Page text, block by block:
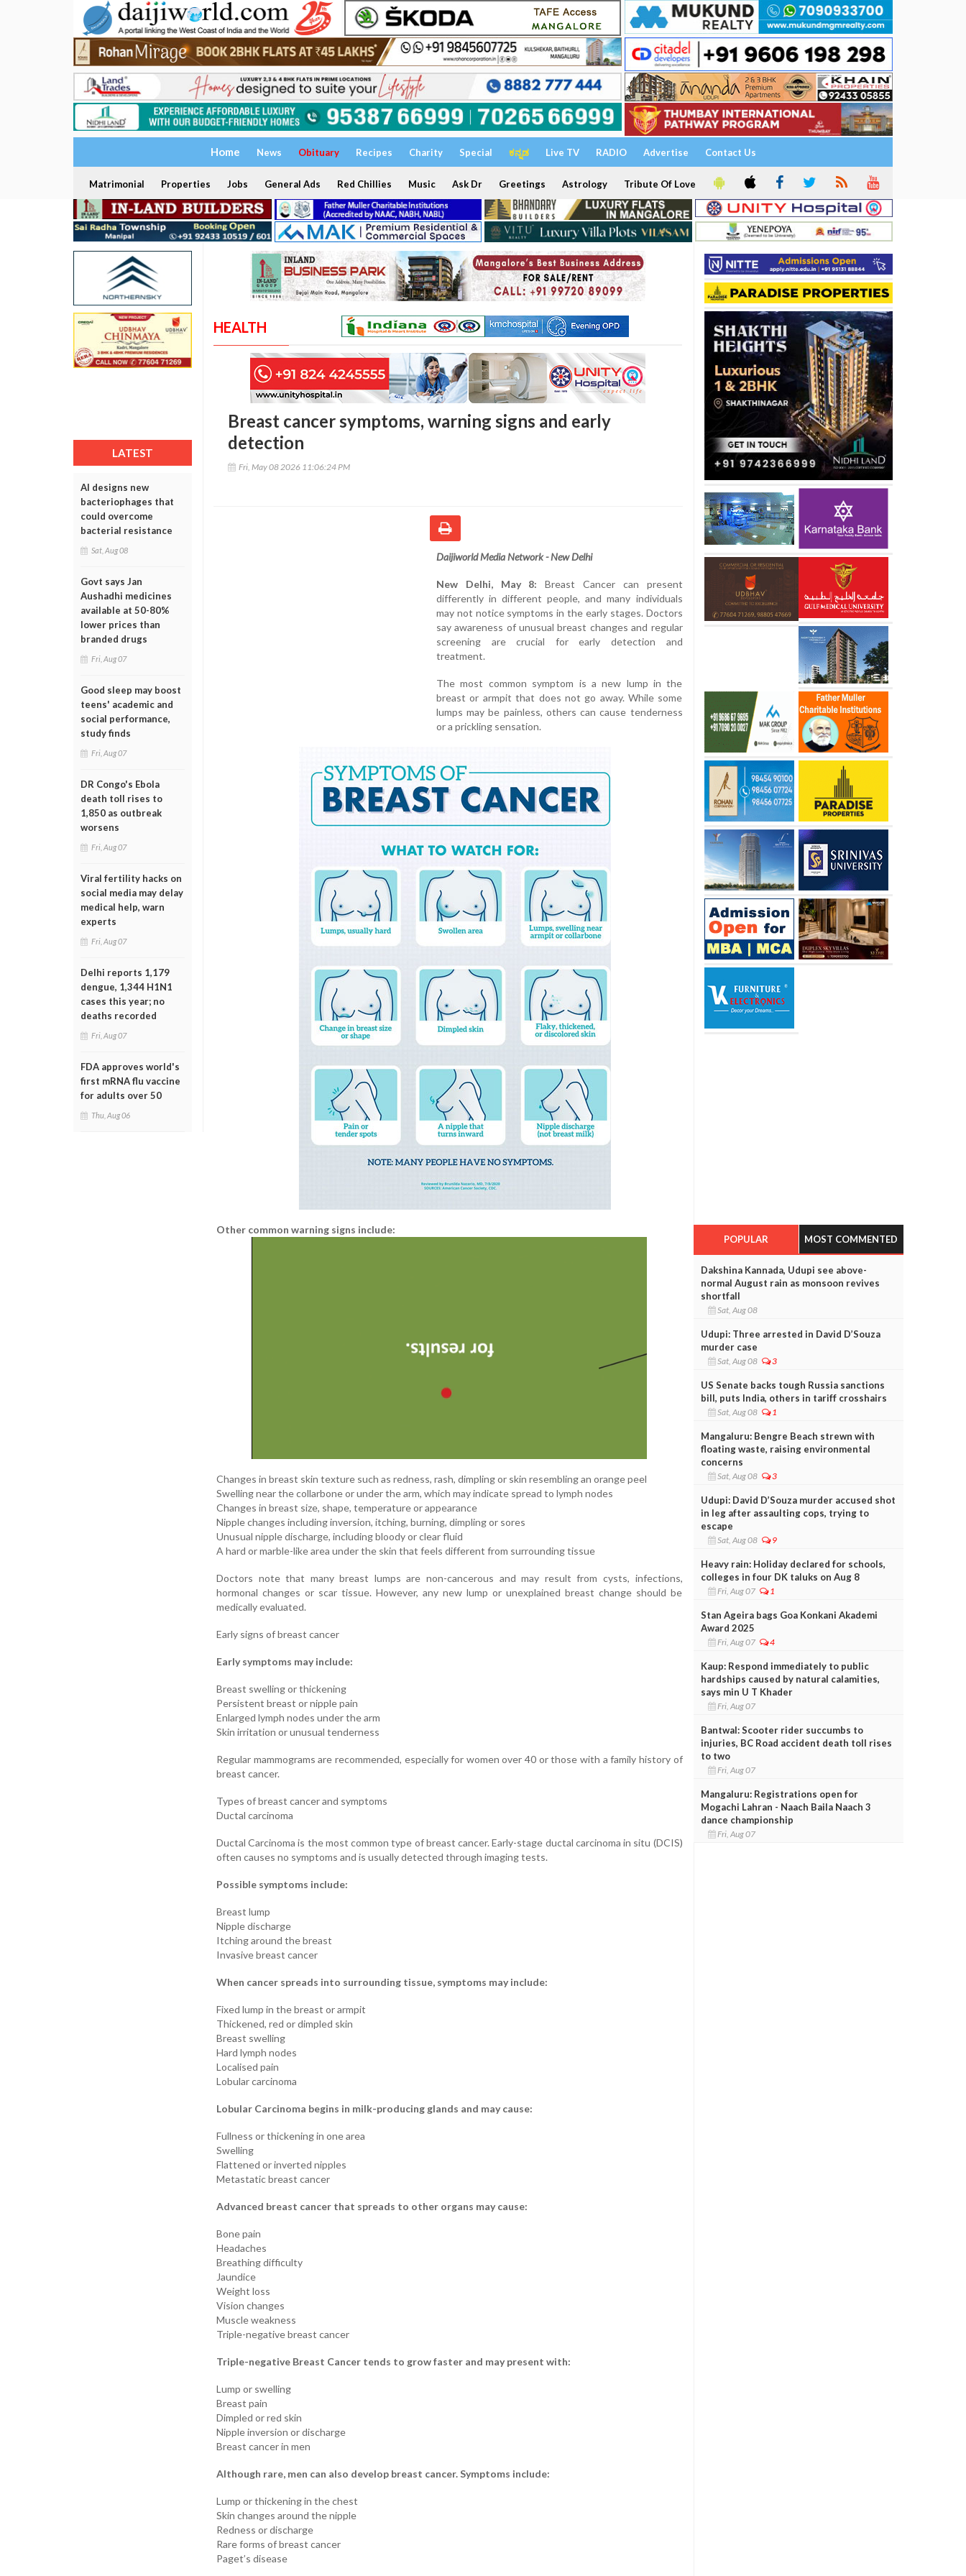
Home News Obituary Recipes Charity Special ಕನ್ನಡ Live TV RADIO Advertise Contact Us
Matrimonial Properties Jobs General Ads Red Chillies Music Ask Dr Greetings Astrology Tribute Of Love
LATEST
AI designs new
bacteriophages that
could overcome
bacterial resistance
Sat, Aug 08
Govt says Jan
Aushadhi medicines
available at 50-80%
lower prices than
branded drugs
Fri, Aug 07
Good sleep may boost
teens' academic and
social performance,
study finds
Fri, Aug 07
DR Congo's Ebola
death toll rises to
1,850 as outbreak
worsens
Fri, Aug 07
Viral fertility hacks on
social media may delay
medical help, warn
experts
Fri, Aug 07
Delhi reports 1,179
dengue, 1,344 H1N1
cases this year; no
deaths recorded
Fri, Aug 07
FDA approves world's
first mRNA flu vaccine
for adults over 50
Thu, Aug 06
HEALTH
Breast cancer symptoms, warning signs and early
detection
Fri, May 08 2026 11:06:24 PM
Daijiworld Media Network - New Delhi
New Delhi, May 8: Breast Cancer can present
differently in different people, and many individuals
may not notice symptoms in the early stages. Doctors
say awareness of unusual breast changes and regular
screening are crucial for early detection and
treatment.
The most common symptom is a new lump in the
breast or armpit that does not go away. While some
lumps may be painless, others can cause tenderness
or a prickling sensation.
Other common warning signs include:
Changes in breast skin texture such as redness, rash, dimpling or skin resembling an orange peel
Swelling near the collarbone or under the arm, which may indicate spread to lymph nodes
Changes in breast size, shape, temperature or appearance
Nipple changes including inversion, itching, burning, dimpling or sores
Unusual nipple discharge, including bloody or clear fluid
A hard or marble-like area under the skin that feels different from surrounding tissue
Doctors note that many breast lumps are non-cancerous and may result from cysts, infections,
hormonal changes or scar tissue. However, any new lump or unexplained breast change should be
medically evaluated.
Early signs of breast cancer
Early symptoms may include:
Breast swelling or thickening
Persistent breast or nipple pain
Enlarged lymph nodes under the arm
Skin irritation or unusual tenderness
Regular mammograms are recommended, especially for women over 40 or those with a family history of
breast cancer.
Types of breast cancer and symptoms
Ductal carcinoma
Ductal Carcinoma is the most common type of breast cancer. Early-stage ductal carcinoma in situ (DCIS)
often causes no symptoms and is usually detected through imaging tests.
Possible symptoms include:
Breast lump
Nipple discharge
Itching around the breast
Invasive breast cancer
When cancer spreads into surrounding tissue, symptoms may include:
Fixed lump in the breast or armpit
Thickened, red or dimpled skin
Breast swelling
Hard lymph nodes
Localised pain
Lobular carcinoma
Lobular Carcinoma begins in milk-producing glands and may cause:
Fullness or thickening in one area
Swelling
Flattened or inverted nipples
Metastatic breast cancer
Advanced breast cancer that spreads to other organs may cause:
Bone pain
Headaches
Breathing difficulty
Jaundice
Weight loss
Vision changes
Muscle weakness
Triple-negative breast cancer
Triple-negative Breast Cancer tends to grow faster and may present with:
Lump or swelling
Breast pain
Dimpled or red skin
Nipple inversion or discharge
Breast cancer in men
Although rare, men can also develop breast cancer. Symptoms include:
Lump or thickening in the chest
Skin changes around the nipple
Redness or discharge
Rare forms of breast cancer
Paget’s disease
POPULAR MOST COMMENTED
Dakshina Kannada, Udupi see above-
normal August rain as monsoon revives
shortfall
Sat, Aug 08
Udupi: Three arrested in David D’Souza
murder case
Sat, Aug 08 3
US Senate backs tough Russia sanctions
bill, puts India, others in tariff crosshairs
Sat, Aug 08 1
Mangaluru: Bengre Beach strewn with
floating waste, raising environmental
concerns
Sat, Aug 08 3
Udupi: David D’Souza murder accused shot
in leg after assaulting cops, trying to
escape
Sat, Aug 08 9
Heavy rain: Holiday declared for schools,
colleges in four DK taluks on Aug 8
Fri, Aug 07 1
Stan Ageira bags Goa Konkani Akademi
Award 2025
Fri, Aug 07 4
Kaup: Respond immediately to public
hardships caused by natural calamities,
says min U T Khader
Fri, Aug 07
Bantwal: Scooter rider succumbs to
injuries, BC Road accident death toll rises
to two
Fri, Aug 07
Mangaluru: Registrations open for
Mogachi Lahran - Naach Baila Naach 3
dance championship
Fri, Aug 07